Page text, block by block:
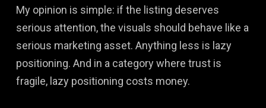
My opinion is simple: if the listing deserves
serious attention, the visuals should behave like a
serious marketing asset. Anything less is lazy
positioning. And in a category where trust is
fragile, lazy positioning costs money.